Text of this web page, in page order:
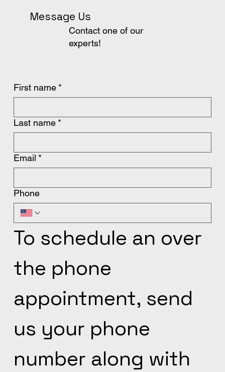
Message Us
Contact one of our
experts!
First name *
Last name *
Email *
Phone
To schedule an over
the phone
appointment, send
us your phone
number along with